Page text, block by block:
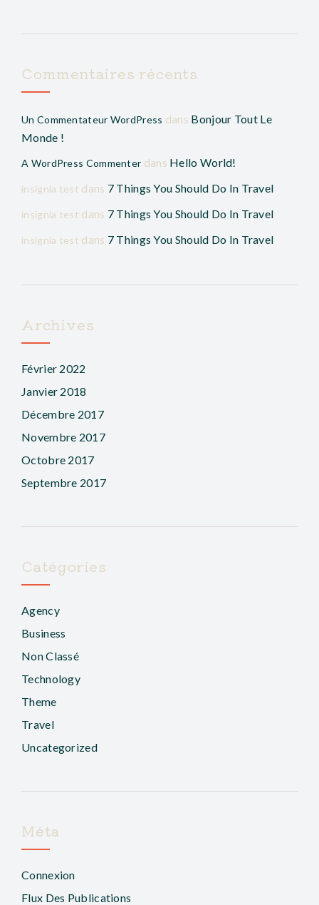
Commentaires récents
Un Commentateur WordPress dans Bonjour Tout Le
Monde !
A WordPress Commenter dans Hello World!
insignia test dans 7 Things You Should Do In Travel
insignia test dans 7 Things You Should Do In Travel
insignia test dans 7 Things You Should Do In Travel
Archives
Février 2022
Janvier 2018
Décembre 2017
Novembre 2017
Octobre 2017
Septembre 2017
Catégories
Agency
Business
Non Classé
Technology
Theme
Travel
Uncategorized
Méta
Connexion
Flux Des Publications